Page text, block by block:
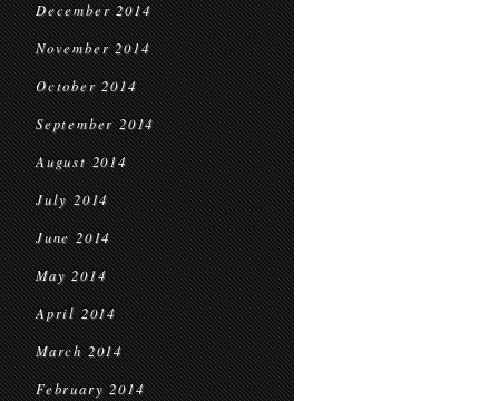
December 2014
November 2014
October 2014
September 2014
August 2014
July 2014
June 2014
May 2014
April 2014
March 2014
February 2014